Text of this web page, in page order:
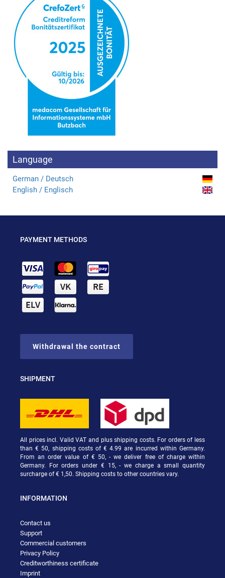
Language
German / Deutsch
English / Englisch
PAYMENT METHODS
Withdrawal the contract
SHIPMENT
All prices incl. Valid VAT and plus shipping costs. For orders of less
than € 50, shipping costs of € 4.99 are incurred within Germany.
From an order value of € 50, - we deliver free of charge within
Germany. For orders under € 15, - we charge a small quantity
surcharge of € 1,50. Shipping costs to other countries vary.
INFORMATION
Contact us
Support
Commercial customers
Privacy Policy
Creditworthiness certificate
Imprint